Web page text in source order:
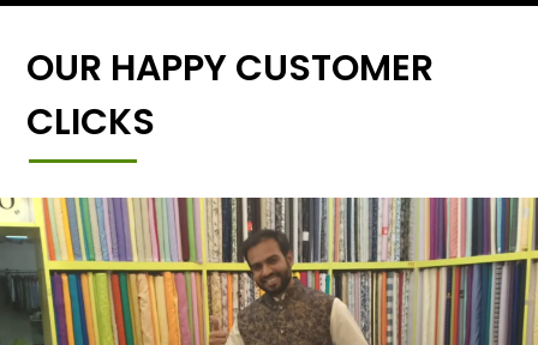
OUR HAPPY CUSTOMER
CLICKS